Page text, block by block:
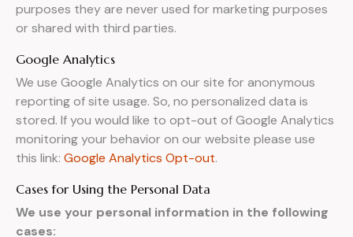
purposes they are never used for marketing purposes
or shared with third parties.
Google Analytics
We use Google Analytics on our site for anonymous
reporting of site usage. So, no personalized data is
stored. If you would like to opt-out of Google Analytics
monitoring your behavior on our website please use
this link: Google Analytics Opt-out.
Cases for Using the Personal Data
We use your personal information in the following
cases: